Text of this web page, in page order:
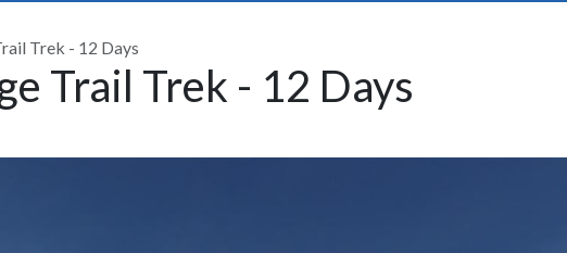
Trek - 12 Days
Trail Trek - 12 Days